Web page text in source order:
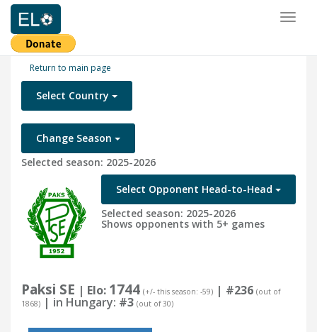
Return to main page
Select Country
Change Season
Selected season: 2025-2026
Select Opponent Head-to-Head
Selected season: 2025-2026
Shows opponents with 5+ games
Paksi SE | Elo: 1744 (+/- this season: -59) | #236 (out of
1868) | in Hungary: #3 (out of 30)